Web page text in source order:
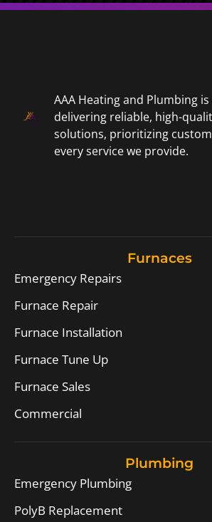
AAA Heating and Plumbing
delivering reliable, high-
solutions, prioritizing
every service we provide.
Furnaces
Emergency Repairs
Furnace Repair
Furnace Installation
Furnace Tune Up
Furnace Sales
Commercial
Plumbing
Emergency Plumbing
PolyB Replacement